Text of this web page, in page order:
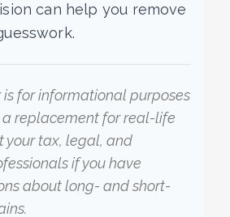
can help you remove
for informational purposes
a replacement for real-life
your tax, legal, and
if you have
about long- and short-